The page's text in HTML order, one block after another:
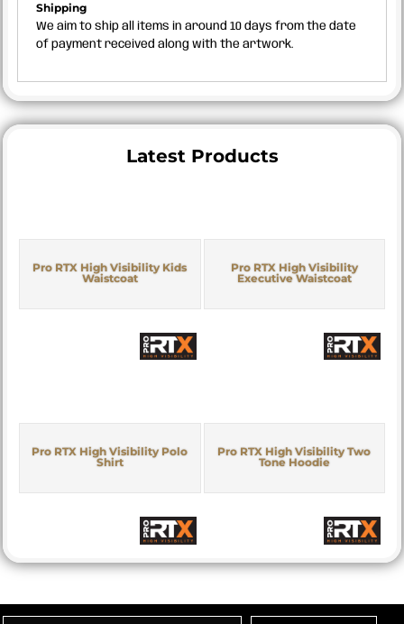
Shipping
We aim to ship all items in around 10 days from the date
of payment received along with the artwork.
Latest Products
Pro RTX High Visibility Kids
Waistcoat
Pro RTX High Visibility
Executive Waistcoat
Pro RTX High Visibility Polo
Shirt
Pro RTX High Visibility Two
Tone Hoodie